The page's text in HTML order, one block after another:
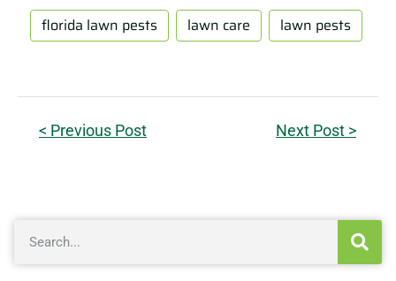
florida lawn pests
lawn care lawn pests
< Previous Post Next Post >